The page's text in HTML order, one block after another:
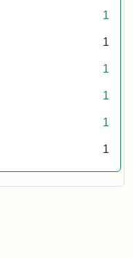
1
1
1
1
1
1